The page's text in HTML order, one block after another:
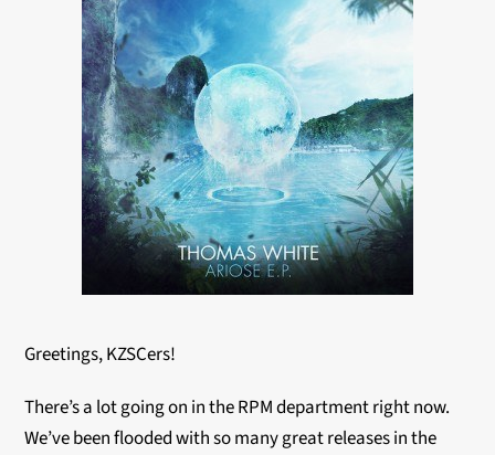
Greetings, KZSCers!
There’s a lot going on in the RPM department right now.
We’ve been flooded with so many great releases in the